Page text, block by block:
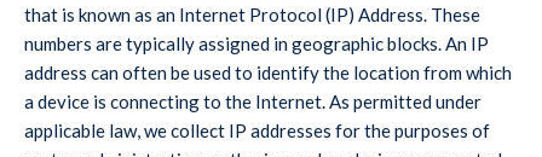
that is known as an Internet Protocol (IP) Address. These
numbers are typically assigned in geographic blocks. An IP
address can often be used to identify the location from which
a device is connecting to the Internet. As permitted under
applicable law, we collect IP addresses for the purposes of